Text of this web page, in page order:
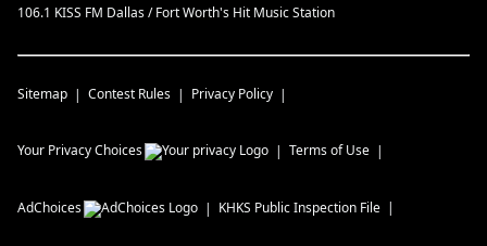
106.1 KISS FM Dallas / Fort Worth's Hit Music Station
Sitemap Contest Rules Privacy Policy
Your Privacy Choices Terms of Use
AdChoices KHKS Public Inspection File